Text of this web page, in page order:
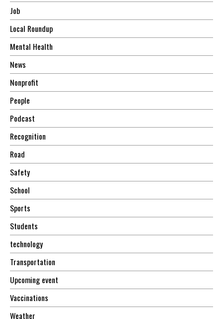
Job
Local Roundup
Mental Health
News
Nonprofit
People
Podcast
Recognition
Road
Safety
School
Sports
Students
technology
Transportation
Upcoming event
Vaccinations
Weather